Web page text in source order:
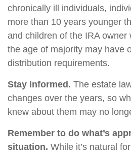
chronically ill individuals,
more than 10 years younger
and children of the IRA owner
the age of majority may have
distribution requirements.
Stay informed. The estate
changes over the years, so
knew about them may no
Remember to do what’s
situation. While it’s natural